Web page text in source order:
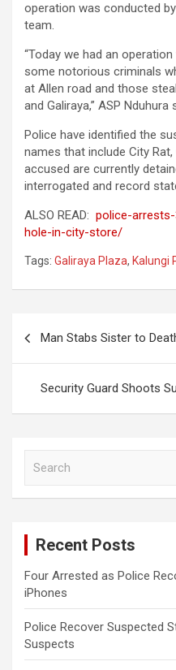
operation was conducted
team.
“Today we had an
some notorious criminals
at Allen road and those
and Galiraya,” ASP Nduhura
Police have identified the
names that include City
accused are currently
interrogated and record
ALSO READ: police-
hole-in-city-store/
Tags: Galiraya Plaza, Kalungi
Man Stabs Sister to
Security Guard Shoots
Recent Posts
Four Arrested as Police
iPhones
Police Recover Suspected
Suspects